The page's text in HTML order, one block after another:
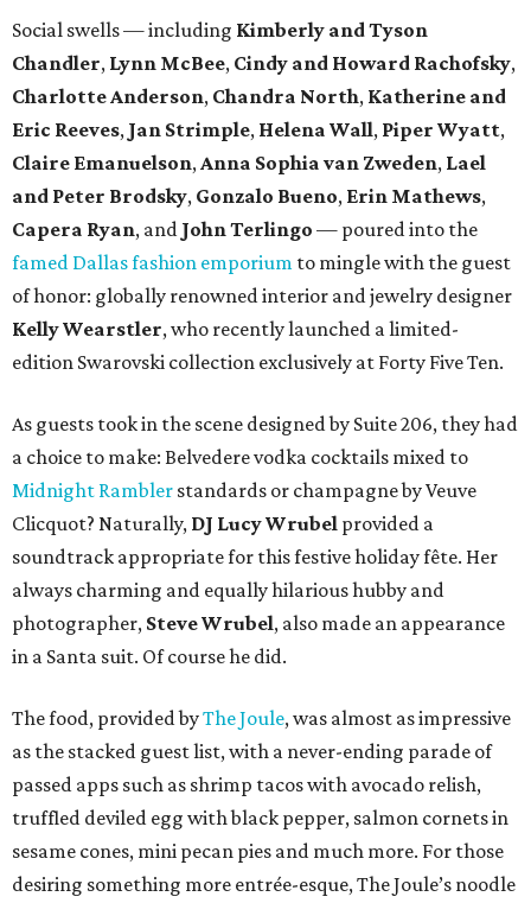
Social swells — including Kimberly and Tyson
Chandler, Lynn McBee, Cindy and Howard Rachofsky,
Charlotte Anderson, Chandra North, Katherine and
Eric Reeves, Jan Strimple, Helena Wall, Piper Wyatt,
Claire Emanuelson,Anna Sophia van Zweden, Lael
and Peter Brodsky, Gonzalo Bueno, Erin Mathews,
Capera Ryan, and John Terlingo — poured into the
famed Dallas fashion emporium to mingle with the guest
of honor: globally renowned interior and jewelry designer
Kelly Wearstler, who recently launched a limited-
edition Swarovski collection exclusively at Forty Five Ten.
As guests took in the scene designed by Suite 206, they had
a choice to make: Belvedere vodka cocktails mixed to
Midnight Rambler standards or champagne by Veuve
Clicquot? Naturally, DJ Lucy Wrubel provided a
soundtrack appropriate for this festive holiday fête. Her
always charming and equally hilarious hubby and
photographer, Steve Wrubel, also made an appearance
in a Santa suit. Of course he did.
The food, provided byThe Joule, was almost as impressive
as the stacked guest list, with a never-ending parade of
passed apps such as shrimp tacos with avocado relish,
truffled deviled egg with black pepper, salmon cornets in
sesame cones, mini pecan pies and much more. For those
desiring something more entrée-esque, The Joule’s noodle